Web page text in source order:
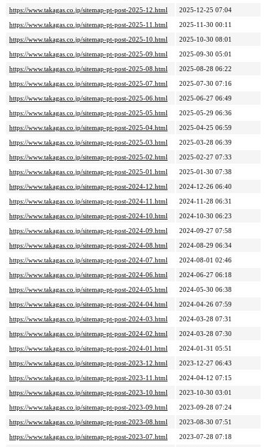
https://www.takagas.co.jp/sitemap-pt-post-2025-12.html
2025-12-25 07:04
https://www.takagas.co.jp/sitemap-pt-post-2025-11.html
2025-11-30 00:11
https://www.takagas.co.jp/sitemap-pt-post-2025-10.html
2025-10-30 08:01
https://www.takagas.co.jp/sitemap-pt-post-2025-09.html
2025-09-30 05:01
https://www.takagas.co.jp/sitemap-pt-post-2025-08.html
2025-08-28 06:22
https://www.takagas.co.jp/sitemap-pt-post-2025-07.html
2025-07-30 07:16
https://www.takagas.co.jp/sitemap-pt-post-2025-06.html
2025-06-27 06:49
https://www.takagas.co.jp/sitemap-pt-post-2025-05.html
2025-05-29 06:36
https://www.takagas.co.jp/sitemap-pt-post-2025-04.html
2025-04-25 06:59
https://www.takagas.co.jp/sitemap-pt-post-2025-03.html
2025-03-28 06:39
https://www.takagas.co.jp/sitemap-pt-post-2025-02.html
2025-02-27 07:33
https://www.takagas.co.jp/sitemap-pt-post-2025-01.html
2025-01-30 07:38
https://www.takagas.co.jp/sitemap-pt-post-2024-12.html
2024-12-26 06:40
https://www.takagas.co.jp/sitemap-pt-post-2024-11.html
2024-11-28 06:31
https://www.takagas.co.jp/sitemap-pt-post-2024-10.html
2024-10-30 06:23
https://www.takagas.co.jp/sitemap-pt-post-2024-09.html
2024-09-27 07:58
https://www.takagas.co.jp/sitemap-pt-post-2024-08.html
2024-08-29 06:34
https://www.takagas.co.jp/sitemap-pt-post-2024-07.html
2024-08-01 02:46
https://www.takagas.co.jp/sitemap-pt-post-2024-06.html
2024-06-27 06:18
https://www.takagas.co.jp/sitemap-pt-post-2024-05.html
2024-05-30 06:38
https://www.takagas.co.jp/sitemap-pt-post-2024-04.html
2024-04-26 07:59
https://www.takagas.co.jp/sitemap-pt-post-2024-03.html
2024-03-28 07:31
https://www.takagas.co.jp/sitemap-pt-post-2024-02.html
2024-03-28 07:30
https://www.takagas.co.jp/sitemap-pt-post-2024-01.html
2024-01-31 05:51
https://www.takagas.co.jp/sitemap-pt-post-2023-12.html
2023-12-27 06:43
https://www.takagas.co.jp/sitemap-pt-post-2023-11.html
2024-04-12 07:15
https://www.takagas.co.jp/sitemap-pt-post-2023-10.html
2023-10-30 03:01
https://www.takagas.co.jp/sitemap-pt-post-2023-09.html
2023-09-28 07:24
https://www.takagas.co.jp/sitemap-pt-post-2023-08.html
2023-08-30 07:51
https://www.takagas.co.jp/sitemap-pt-post-2023-07.html
2023-07-28 07:18